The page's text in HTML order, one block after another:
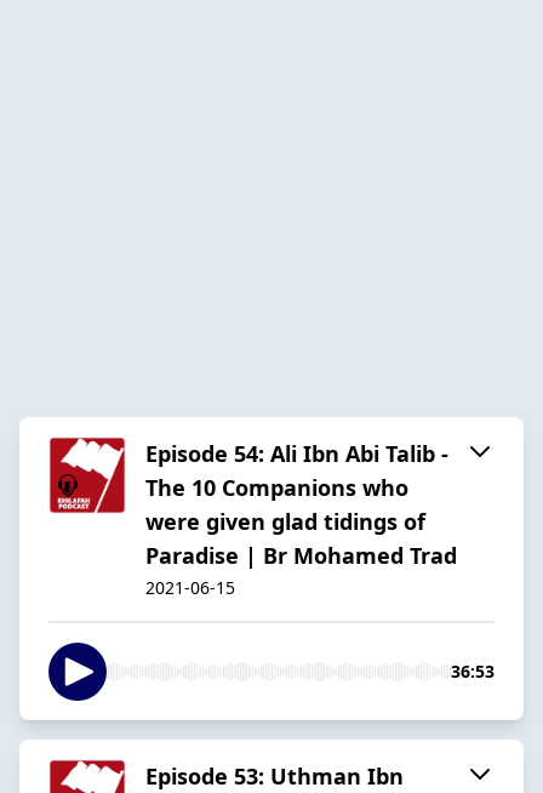
Episode 54: Ali Ibn Abi Talib -
The 10 Companions who
were given glad tidings of
Paradise | Br Mohamed Trad
2021-06-15
36:53
Episode 53: Uthman Ibn